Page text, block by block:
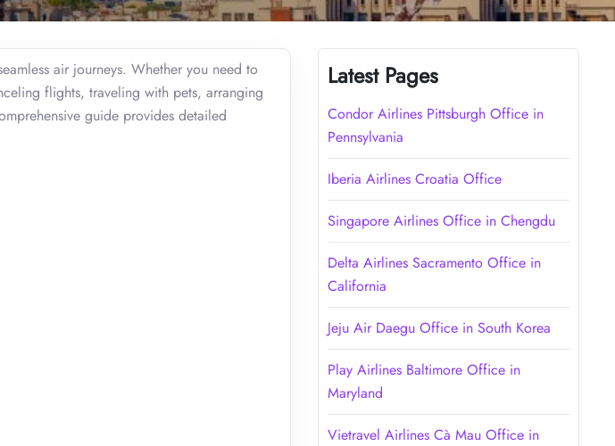
air journeys. Whether you need to
flights, traveling with pets, arranging
guide provides detailed
Latest Pages
Condor Airlines Pittsburgh Office in
Pennsylvania
Iberia Airlines Croatia Office
Singapore Airlines Office in Chengdu
Delta Airlines Sacramento Office in
California
Jeju Air Daegu Office in South Korea
Play Airlines Baltimore Office in
Maryland
Vietravel Airlines Cà Mau Office in